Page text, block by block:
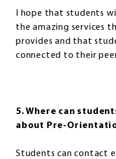
I hope that students
the amazing services
provides and that
connected to their
5. Where can
about Pre-
Students can contact